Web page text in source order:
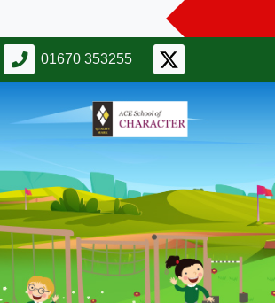
01670 353255